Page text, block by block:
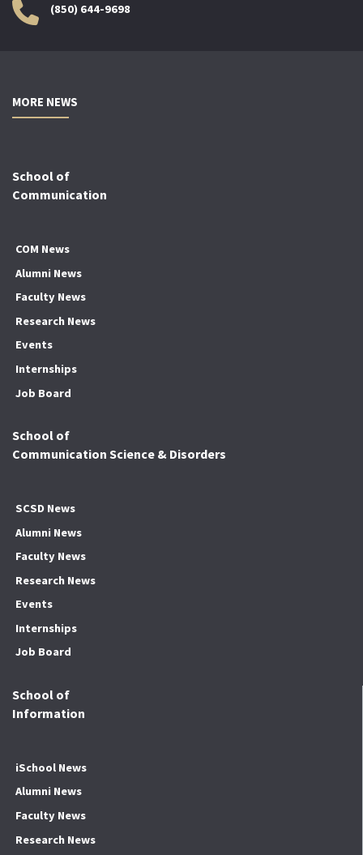
(850) 644-9698
MORE NEWS
School of
Communication
COM News
Alumni News
Faculty News
Research News
Events
Internships
Job Board
School of
Communication Science & Disorders
SCSD News
Alumni News
Faculty News
Research News
Events
Internships
Job Board
School of
Information
iSchool News
Alumni News
Faculty News
Research News